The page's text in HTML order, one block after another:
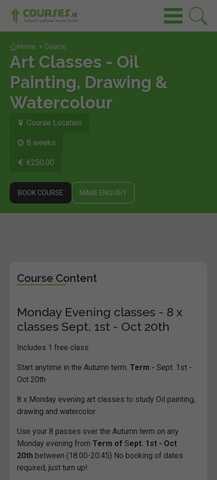
Home » Course
Art Classes - Oil
Painting, Drawing &
Watercolour
Course Location
8 weeks
€250.00
BOOK COURSE MAKE ENQUIRY
Course Content
Monday Evening classes - 8 x
classes Sept. 1st - Oct 20th
Includes 1 free class.
Start anytime in the Autumn term. Term - Sept. 1st -
Oct 20th
8 x Monday evening art classes to study Oil painting,
drawing and watercolor .
Use your 8 passes over the Autumn term on any
Monday evening from Term of Sept. 1st - Oct
20th between (18:00-20:45) No booking of dates
required, just turn up!